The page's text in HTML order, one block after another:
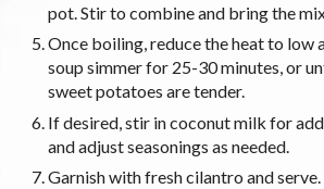
pot. Stir to combine and bring the
Once boiling, reduce the heat to low
soup simmer for 25-30 minutes, or
sweet potatoes are tender.
If desired, stir in coconut milk for
and adjust seasonings as needed.
Garnish with fresh cilantro and serve.